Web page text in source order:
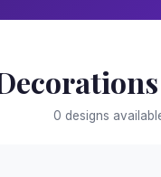
0 designs